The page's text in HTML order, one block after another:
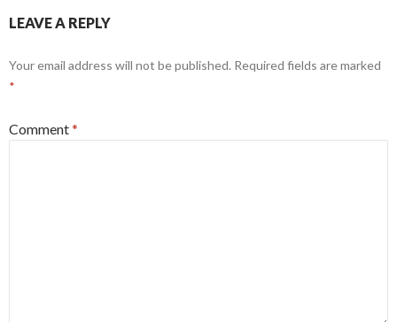
LEAVE A REPLY
Your email address will not be published. Required fields are marked
*
Comment*